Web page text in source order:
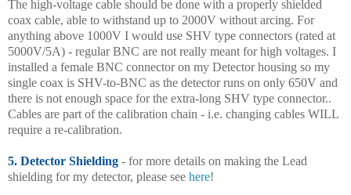
The high-voltage cable should be done with a properly shielded
coax cable, able to withstand up to 2000V without arcing. For
anything above 1000V I would use SHV type connectors (rated at
5000V/5A) - regular BNC are not really meant for high voltages. I
installed a female BNC connector on my Detector housing so my
single coax is SHV-to-BNC as the detector runs on only 650V and
there is not enough space for the extra-long SHV type connector..
Cables are part of the calibration chain - i.e. changing cables WILL
require a re-calibration.
5. Detector Shielding - for more details on making the Lead
shielding for my detector, please see here!